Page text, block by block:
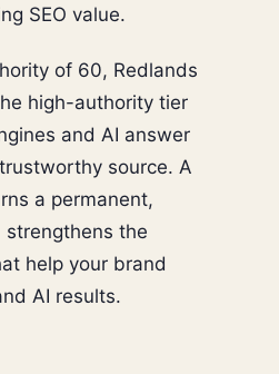
SEO value.
of 60, Redlands
high-authority tier
and AI answer
source. A
a permanent,
strengthens the
help your brand
AI results.